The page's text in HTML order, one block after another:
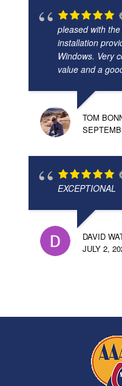
pleased with
installation
Windows. Very
value and a
TOM
EXCEPTIONAL
DAVID
JULY 2,